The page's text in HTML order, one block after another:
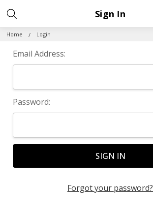
Home Login
Sign In
Email Address:
Password:
Forgot your password?